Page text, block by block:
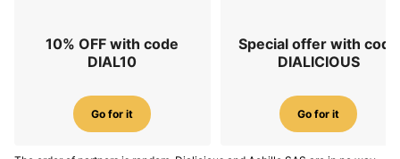
10% OFF with code
DIAL10
Go for it
Special offer with code
DIALICIOUS
Go for it